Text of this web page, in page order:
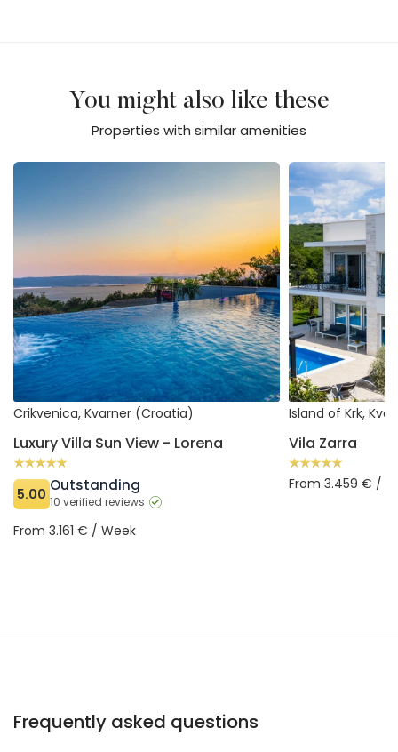
You might also like these
Properties with similar amenities
Luxury Villa Sun View - Lorena
Crikvenica, Kvarner (Croatia)
Luxury Villa Sun View - Lorena
5.00 Outstanding
10 verified reviews
From 3.161 € / Week
Vila Zarra
Island of Krk,
Vila Zarra
From 3.459 € /
Frequently asked questions